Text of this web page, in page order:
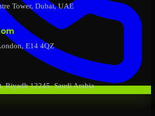
Tower, Dubai, UAE
E14 4QZ
Riyadh 12245, Saudi Arabia